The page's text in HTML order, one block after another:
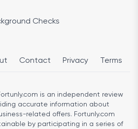
Checks
Contact Privacy Terms
is an independent review
accurate information about
related offers. Fortunly.com
by participating in a series of